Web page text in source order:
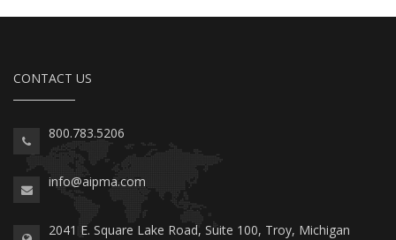
CONTACT US
800.783.5206
info@aipma.com
2041 E. Square Lake Road, Suite 100, Troy, Michigan